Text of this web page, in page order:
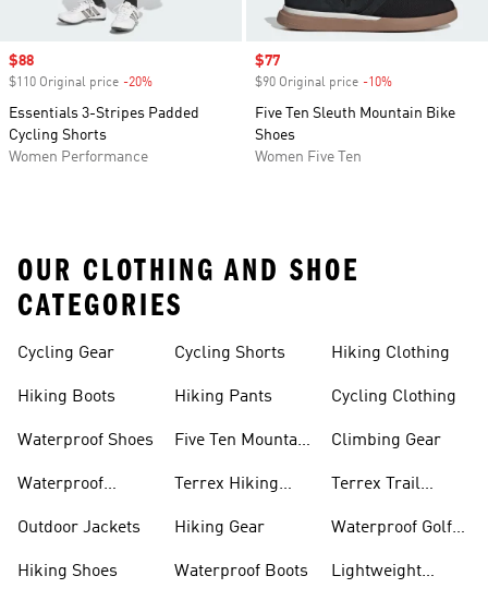
Sale price
$88
$110 Original price -20%
Essentials 3-Stripes Padded
Cycling Shorts
Women Performance
Sale price
$77
$90 Original price -10%
Five Ten Sleuth Mountain Bike
Shoes
Women Five Ten
OUR CLOTHING AND SHOE
CATEGORIES
Cycling Gear
Hiking Boots
Waterproof Shoes
Waterproof
Outdoor Jackets
Hiking Shoes
Cycling Shorts
Hiking Pants
Five Ten Mountain
Terrex Hiking
Hiking Gear
Waterproof Boots
Hiking Clothing
Cycling Clothing
Climbing Gear
Terrex Trail
Waterproof Golf
Lightweight